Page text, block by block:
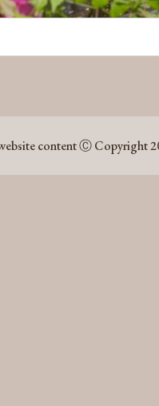
content Ⓒ Copyright